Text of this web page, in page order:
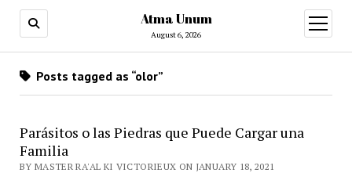
Atma Unum
August 6, 2026
open
menu
Posts tagged as “olor”
Parásitos o las Piedras que Puede Cargar una
Familia
BY MASTER RA'AL KI VICTORIEUX ON JANUARY 18, 2021